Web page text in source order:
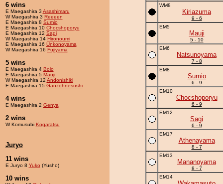
6 wins
E Maegashira 3 Asashimaru
W Maegashira 3 Reeeen
E Maegashira 8 Sumio
E Maegashira 10 Chocshoporyu
E Maegashira 12 Sagi
W Maegashira 14 Hironoumi
E Maegashira 16 Unkonoyama
W Maegashira 16 Fujiyama
5 wins
E Maegashira 4 Bolo
E Maegashira 5 Mauji
W Maegashira 12 Andonishiki
E Maegashira 15 Ganzohnesushi
4 wins
E Maegashira 2 Genya
2 wins
W Komusubi Kogaratsu
Juryo
11 wins
E Juryo 8 Yuko (Yusho)
10 wins
WM8
Kiriazuma
9 - 6
EM5
Mauji
5 - 10
EM6
Natsunoyama
7 - 8
EM8
Sumio
6 - 9
EM10
Chocshoporyu
6 - 9
EM12
Sagi
6 - 9
EM17
Athenayama
8 - 7
EM13
Mananoyama
8 - 7
EM14